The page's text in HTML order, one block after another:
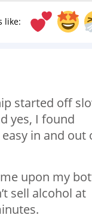
like:
started off
yes, I found
in and out
upon my
sell alcohol at